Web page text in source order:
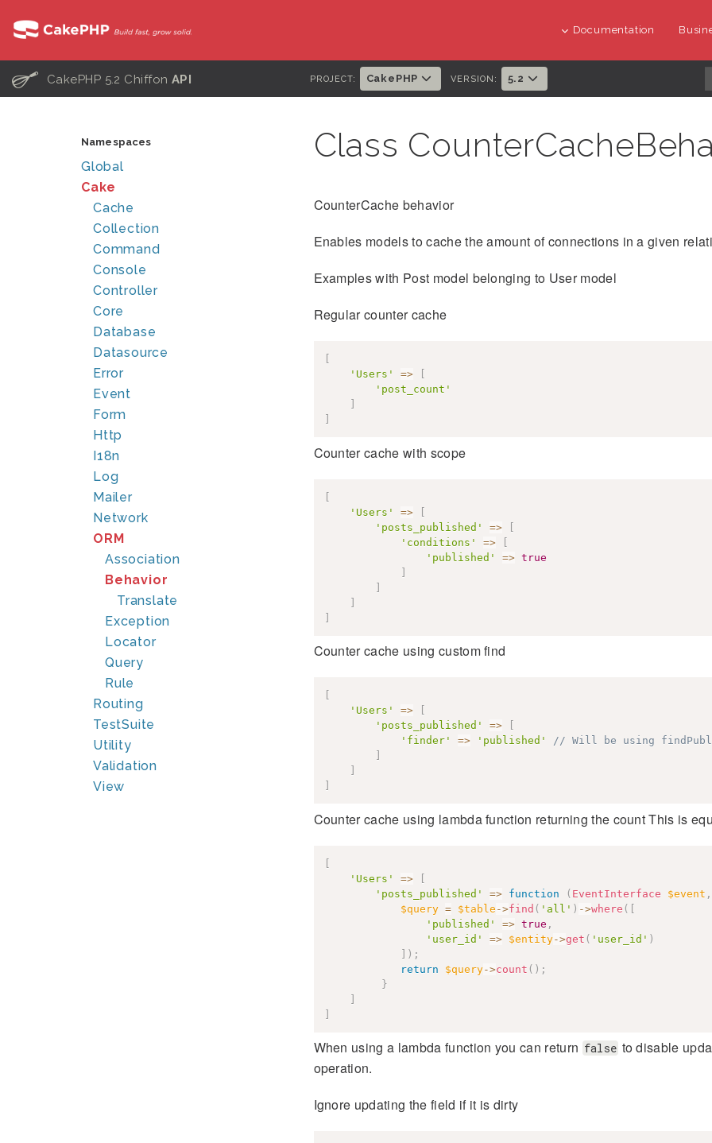
Documentation
C CakePHP 5.2 Chiffon API PROJECT: CakePHP VERSION: 5.2
Namespaces
Global
Cake
Cache
Collection
Command
Console
Controller
Core
Database
Datasource
Error
Event
Form
Http
I18n
Log
Mailer
Network
ORM
Association
Behavior
Translate
Exception
Locator
Query
Rule
Routing
TestSuite
Utility
Validation
View
Class
CounterCache behavior
Enables models to cache the amount of connections in a given
Examples with Post model belonging to User model
Regular counter cache
'Users'
=>
'post_count'
Counter cache with scope
[
'Users'
=>
[
'posts_published'
=>
[
'conditions'
=>
[
'published'
=> true
]
]
]
]
Counter cache using custom find
'Users'
=>
'posts_published'
=>
'finder'
=> 'published'
// Will be using
Counter cache using lambda function returning the count This is
[
'Users'
=>
[
'posts_published'
=> function ( EventInterface $event ,
$query = $table ->find ( 'all' ) ->where ( [
'published'
=> true ,
'user_id'
=> $entity->get ( 'user_id' )
] ) ;
return
$query->count ( ) ;
}
]
]
When using a lambda function you can return false to disable
operation.
Ignore updating the field if it is dirty